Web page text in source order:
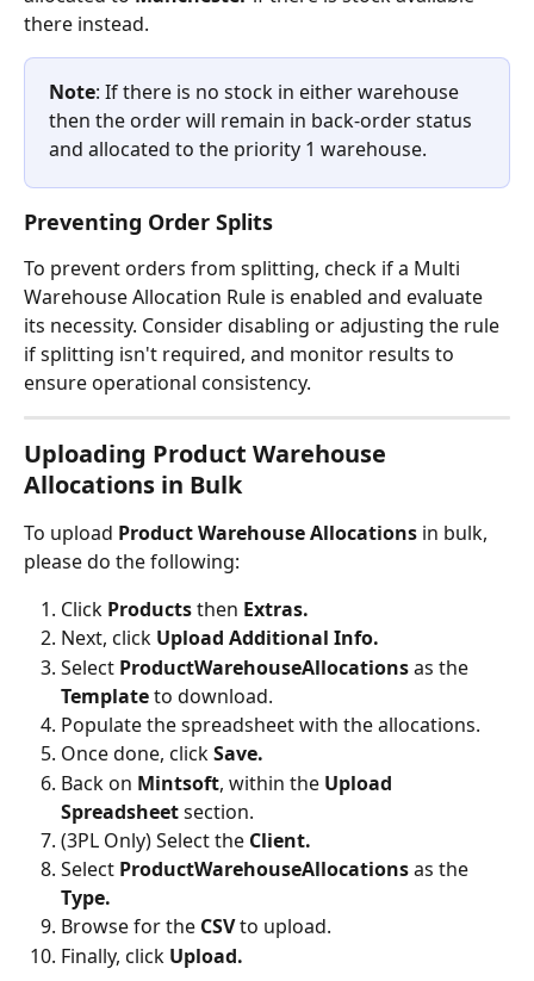
there instead.
Note: If there is no stock in either warehouse
then the order will remain in back-order status
and allocated to the priority 1 warehouse.
Preventing Order Splits
To prevent orders from splitting, check if a Multi
Warehouse Allocation Rule is enabled and evaluate
its necessity. Consider disabling or adjusting the rule
if splitting isn't required, and monitor results to
ensure operational consistency.
Uploading Product Warehouse
Allocations in Bulk
To upload Product Warehouse Allocations in bulk,
please do the following:
Click Products then Extras.
Next, click Upload Additional Info.
Select ProductWarehouseAllocations as the
Template to download.
Populate the spreadsheet with the allocations.
Once done, click Save.
Back on Mintsoft, within the Upload
Spreadsheet section.
(3PL Only) Select the Client.
Select ProductWarehouseAllocations as the
Type.
Browse for the CSV to upload.
Finally, click Upload.